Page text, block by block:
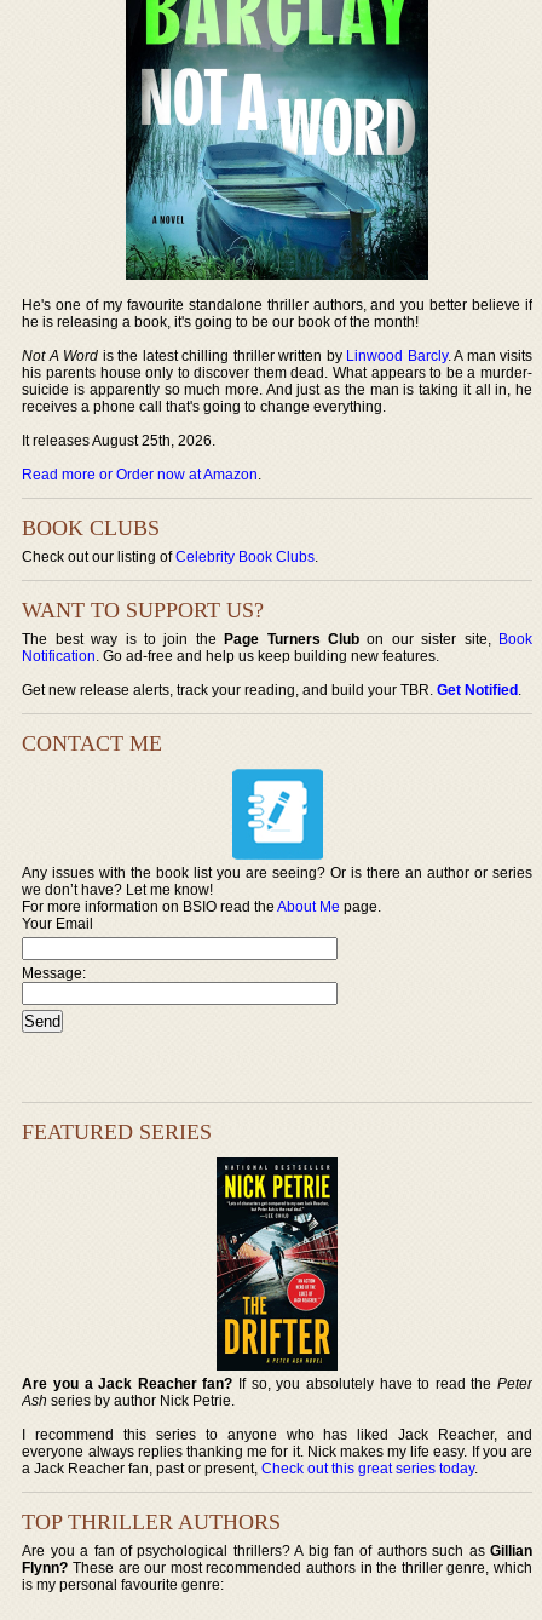
He's one of my favourite standalone thriller authors, and you better believe if
he is releasing a book, it's going to be our book of the month!
Not A Word is the latest chilling thriller written by Linwood Barcly. A man visits
his parents house only to discover them dead. What appears to be a murder-
suicide is apparently so much more. And just as the man is taking it all in, he
receives a phone call that's going to change everything.
It releases August 25th, 2026.
Read more or Order now at Amazon.
BOOK CLUBS
Check out our listing ofCelebrity Book Clubs.
WANT TO SUPPORT US?
The best way is to join thePage Turners Club on our sister site, Book
Notification. Go ad-free and help us keep building new features.
Get new release alerts, track your reading, and build your TBR.Get Notified.
CONTACT ME
Any issues with the book list you are seeing? Or is there an author or series
we don’t have? Let me know!
For more information on BSIO read theAbout Me page.
Your Email
Message:
FEATURED SERIES
Are you a Jack Reacher fan? If so, you absolutely have to read the Peter
Ash series by author Nick Petrie.
I recommend this series to anyone who has liked Jack Reacher, and
everyone always replies thanking me for it. Nick makes my life easy. If you are
a Jack Reacher fan, past or present,Check out this great series today.
TOP THRILLER AUTHORS
Are you a fan of psychological thrillers? A big fan of authors such as Gillian
Flynn? These are our most recommended authors in the thriller genre, which
is my personal favourite genre: